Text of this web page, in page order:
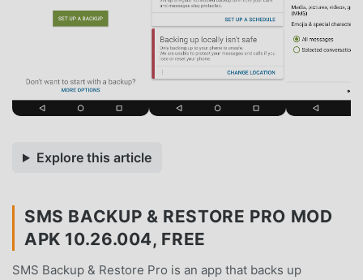
Explore this article
SMS BACKUP & RESTORE PRO MOD
APK 10.26.004, FREE
SMS Backup & Restore Pro is an app that backs up